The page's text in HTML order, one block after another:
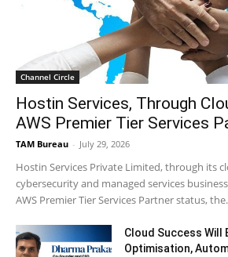
Channel Circle
Hostin Services, Through
AWS Premier Tier Services
TAM Bureau - July 29, 2026
Hostin Services Private Limited, through its
cybersecurity and managed services
AWS Premier Tier Services Partner status,
Cloud Success Will
Optimisation,